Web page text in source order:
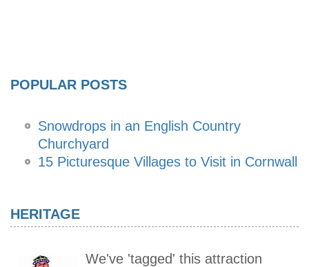
POPULAR POSTS
Snowdrops in an English Country
Churchyard
15 Picturesque Villages to Visit in Cornwall
HERITAGE
We've 'tagged' this attraction